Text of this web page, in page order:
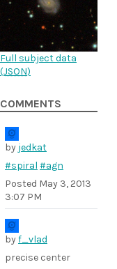
Full subject data
(JSON)
COMMENTS
by jedkat
#spiral #agn
Posted May 3, 2013
3:07 PM
byf_vlad
precise center